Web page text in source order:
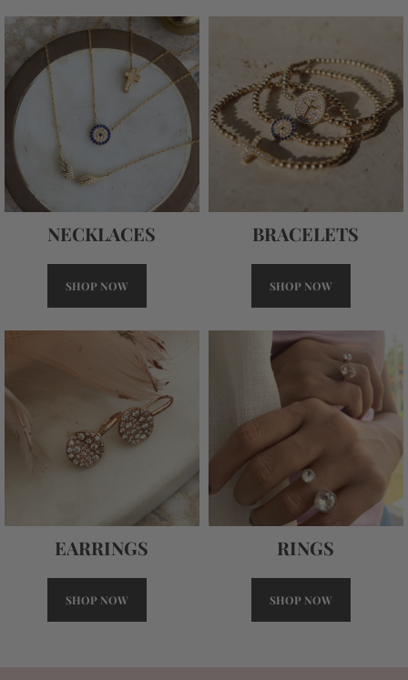
NECKLACES
SHOP NOW
BRACELETS
SHOP NOW
EARRINGS
SHOP NOW
RINGS
SHOP NOW